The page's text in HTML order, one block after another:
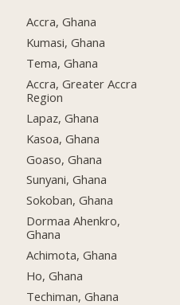
Accra, Ghana
Kumasi, Ghana
Tema, Ghana
Accra, Greater Accra
Region
Lapaz, Ghana
Kasoa, Ghana
Goaso, Ghana
Sunyani, Ghana
Sokoban, Ghana
Dormaa Ahenkro,
Ghana
Achimota, Ghana
Ho, Ghana
Techiman, Ghana